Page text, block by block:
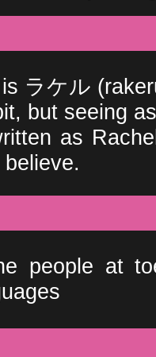
ラケル
but seeing
as
people at